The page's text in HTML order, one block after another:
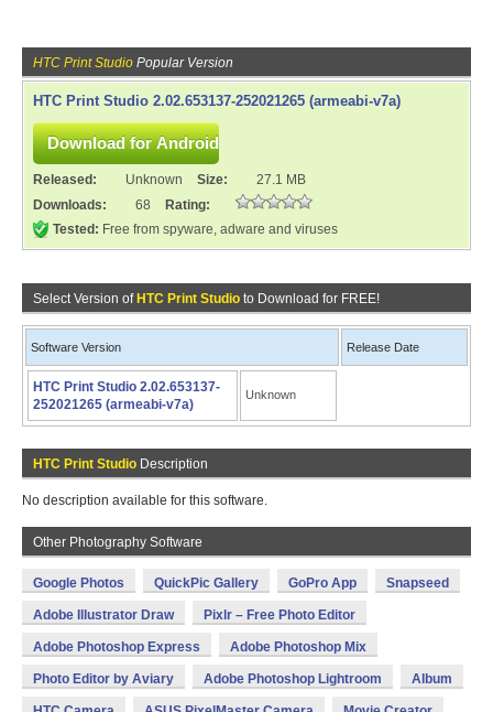
HTC Print Studio Popular Version
HTC Print Studio 2.02.653137-252021265 (armeabi-v7a)
Released: Unknown Size:
27.1 MB
Downloads:
68
Rating:
Tested: Free from spyware, adware and viruses
Select Version of HTC Print Studio to Download for FREE!
Software Version Release Date
HTC Print Studio 2.02.653137-
252021265 (armeabi-v7a)
Unknown
HTC Print Studio Description
No description available for this software.
Other Photography Software
Google Photos QuickPic Gallery GoPro App Snapseed
Adobe Illustrator Draw Pixlr – Free Photo Editor
Adobe Photoshop Express Adobe Photoshop Mix
Photo Editor by Aviary Adobe Photoshop Lightroom Album